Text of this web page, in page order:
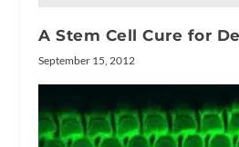
A Stem Cell Cure for
September 15, 2012